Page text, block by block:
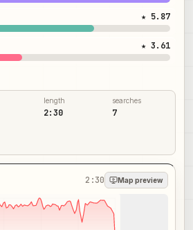
★ 5.87
★ 3.61
length
2:30
searches
7
2:30 Map preview